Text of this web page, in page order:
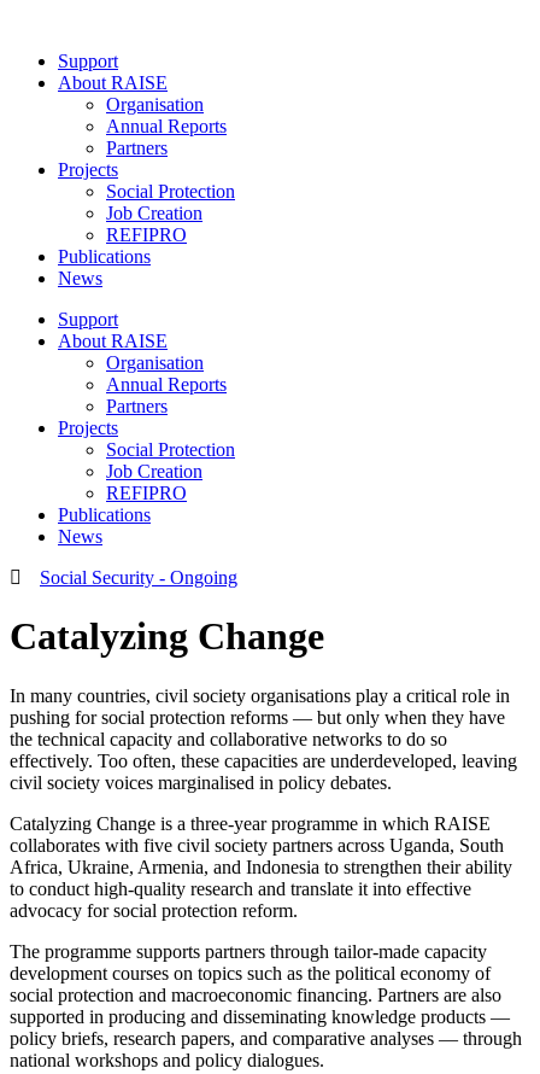
contentSupport
About RAISE
Organisation
Annual Reports
Partners
Projects
Social Protection
Job Creation
REFIPRO
Publications
News
Support
About RAISE
Organisation
Annual Reports
Partners
Projects
Social Protection
Job Creation
REFIPRO
Publications
News
Social Security - Ongoing
Catalyzing Change
In many countries, civil society organisations play a critical role in
pushing for social protection reforms — but only when they have
the technical capacity and collaborative networks to do so
effectively. Too often, these capacities are underdeveloped, leaving
civil society voices marginalised in policy debates.
Catalyzing Change is a three-year programme in which RAISE
collaborates with five civil society partners across Uganda, South
Africa, Ukraine, Armenia, and Indonesia to strengthen their ability
to conduct high-quality research and translate it into effective
advocacy for social protection reform.
The programme supports partners through tailor-made capacity
development courses on topics such as the political economy of
social protection and macroeconomic financing. Partners are also
supported in producing and disseminating knowledge products —
policy briefs, research papers, and comparative analyses — through
national workshops and policy dialogues.